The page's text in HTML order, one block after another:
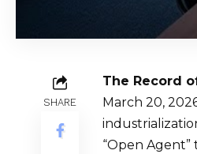
SHARE
The Record
March 20,
“Open